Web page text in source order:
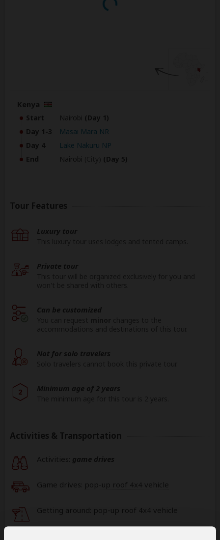
Kenya
Start Nairobi (Day 1)
Day 1-3
Masai Mara NR
Day 4
Lake Nakuru NP
End
Nairobi (Day 5)
Tour Features
Luxury tour
Private tour
Can be customized
Not for solo travelers
2 Minimum age of 2 years
Activities & Transportation
Activities: game drives
Game drives: pop-up roof 4x4 vehicle
Getting around: pop-up roof 4x4 vehicle